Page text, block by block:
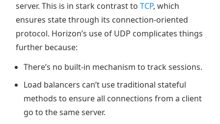
server. This is in stark contrast to TCP, which
ensures state through its connection-oriented
protocol. Horizon’s use of UDP complicates things
further because:
There’s no built-in mechanism to track sessions.
Load balancers can’t use traditional stateful
methods to ensure all connections from a client
go to the same server.